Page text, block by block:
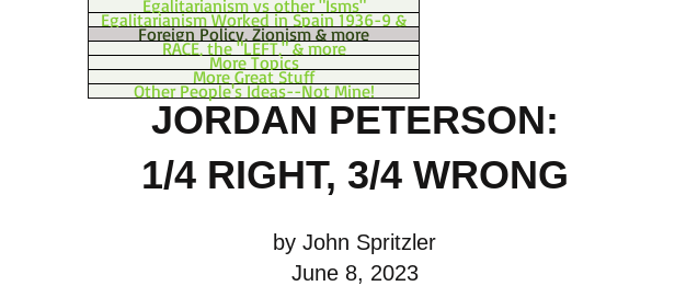
Egalitarianism vs other "Isms"
Egalitarianism Worked in Spain 1936-9 &
Foreign Policy, Zionism & more
RACE, the "LEFT," & more
More Topics
More Great Stuff
Other People's Ideas--Not Mine!
JORDAN PETERSON:
1/4 RIGHT, 3/4 WRONG
by John Spritzler
June 8, 2023